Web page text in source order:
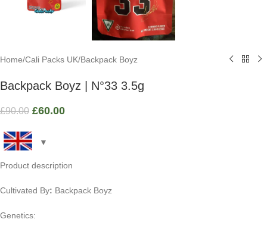
Home/Cali Packs UK/Backpack Boyz
Backpack Boyz | N°33 3.5g
£90.00 £60.00
Product description
Cultivated By: Backpack Boyz
Genetics: